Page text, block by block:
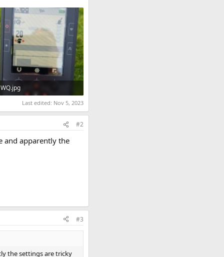
WQ.jpg
29.3 KB · Views: 722
Last edited: Nov 5, 2023
#2
and apparently the
#3
the settings are tricky